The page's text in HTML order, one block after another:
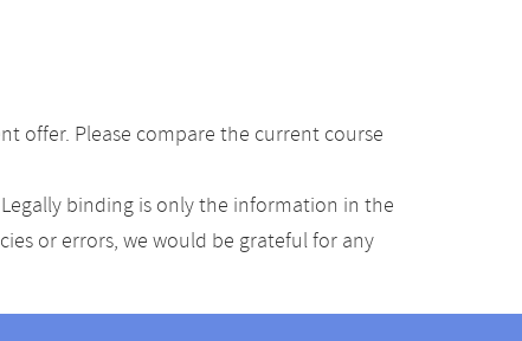
offer. Please compare the current course
binding is only the information in the
or errors, we would be grateful for any